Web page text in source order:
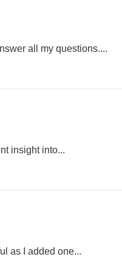
all my questions....
insight into...
as I added one...